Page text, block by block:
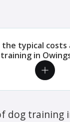
the typical costs
in
dog training